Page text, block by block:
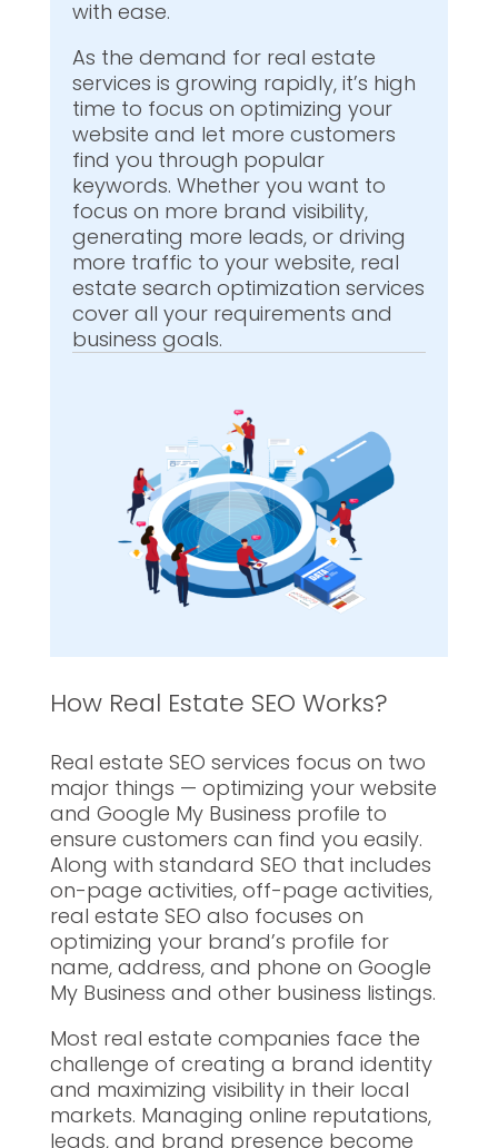
with ease.
As the demand for real estate
services is growing rapidly, it’s high
time to focus on optimizing your
website and let more customers
find you through popular
keywords. Whether you want to
focus on more brand visibility,
generating more leads, or driving
more traffic to your website, real
estate search optimization services
cover all your requirements and
business goals.
How Real Estate SEO Works?
Real estate SEO services focus on two
major things — optimizing your website
and Google My Business profile to
ensure customers can find you easily.
Along with standard SEO that includes
on-page activities, off-page activities,
real estate SEO also focuses on
optimizing your brand’s profile for
name, address, and phone on Google
My Business and other business listings.
Most real estate companies face the
challenge of creating a brand identity
and maximizing visibility in their local
markets. Managing online reputations,
leads, and brand presence become